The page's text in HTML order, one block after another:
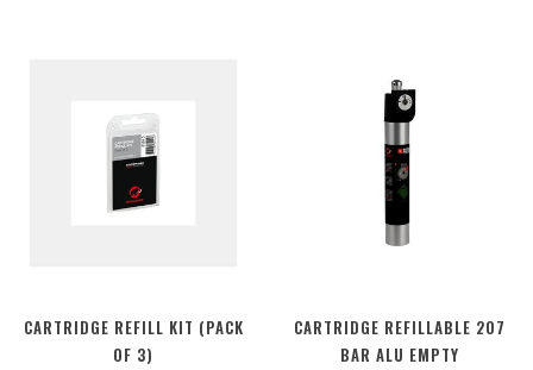
CARTRIDGE REFILL KIT (PACK
OF 3)
CARTRIDGE REFILLABLE 207
BAR ALU EMPTY